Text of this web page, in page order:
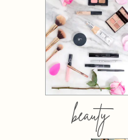
beauty